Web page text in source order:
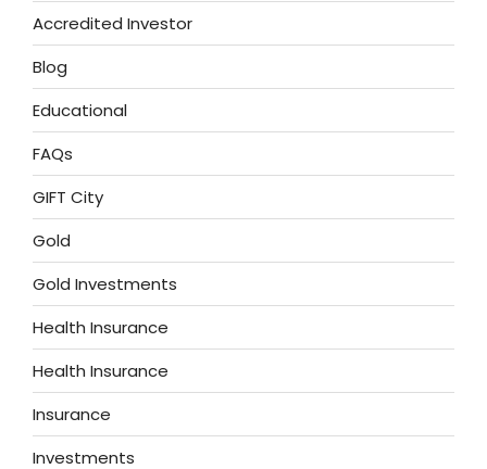
Accredited Investor
Blog
Educational
FAQs
GIFT City
Gold
Gold Investments
Health Insurance
Health Insurance
Insurance
Investments